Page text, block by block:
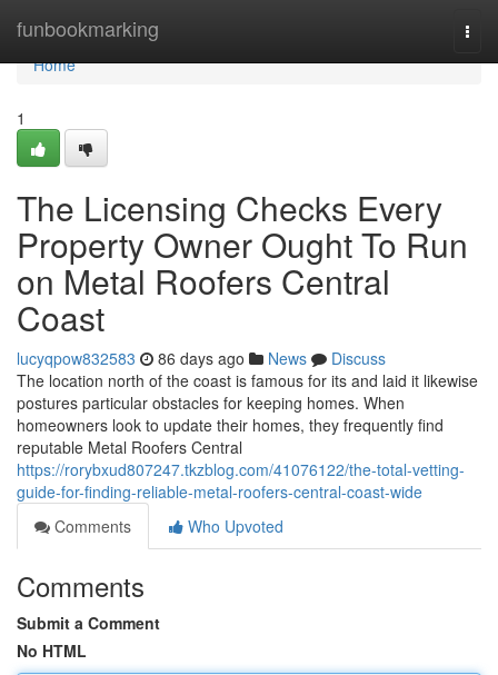
funbookmarking
Home
Home
1
The Licensing Checks Every
Property Owner Ought To Run
on Metal Roofers Central
Coast
lucyqpow832583 86 days ago News
Discuss
The location north of the coast is famous for its and laid it likewise
postures particular obstacles for keeping homes. When
homeowners look to update their homes, they frequently find
reputable Metal Roofers Central
https://rorybxud807247.tkzblog.com/41076122/the-total-vetting-
guide-for-finding-reliable-metal-roofers-central-coast-wide
Comments
Who Upvoted
Comments
Submit a Comment
No HTML